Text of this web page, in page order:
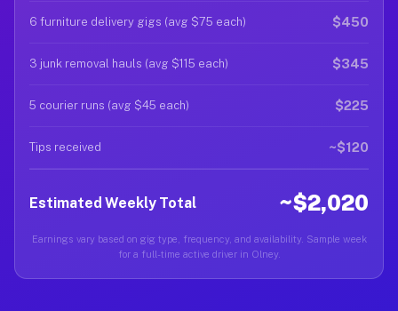
6 furniture delivery gigs (avg $75 each) $450
3 junk removal hauls (avg $115 each) $345
5 courier runs (avg $45 each) $225
Tips received ~$120
Estimated Weekly Total ~$2,020
Earnings vary based on gig type, frequency, and availability. Sample week
for a full-time active driver in Olney.